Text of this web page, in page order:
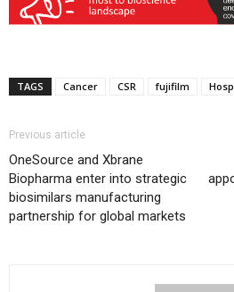
TAGS Cancer CSR fujifilm
Previous article
OneSource and Xbrane
Biopharma enter into strategic
biosimilars manufacturing
partnership for global markets